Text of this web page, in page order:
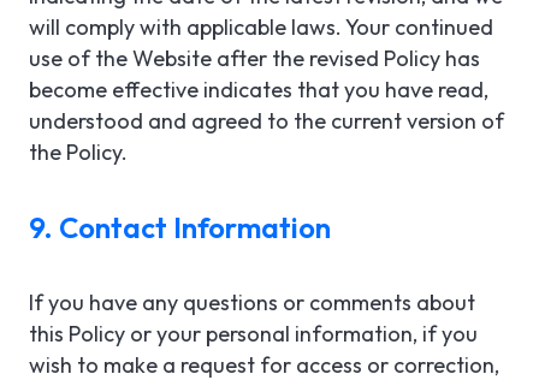
will comply with applicable laws. Your continued
use of the Website after the revised Policy has
become effective indicates that you have read,
understood and agreed to the current version of
the Policy.
9. Contact Information
If you have any questions or comments about
this Policy or your personal information, if you
wish to make a request for access or correction,